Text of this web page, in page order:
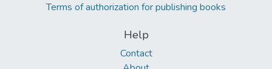
Terms of authorization for publishing books
Help
Contact